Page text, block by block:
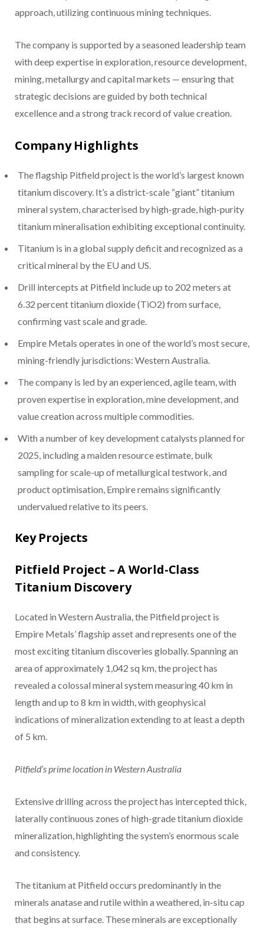
approach, utilizing continuous mining techniques.
The company is supported by a seasoned leadership team
with deep expertise in exploration, resource development,
mining, metallurgy and capital markets — ensuring that
strategic decisions are guided by both technical
excellence and a strong track record of value creation.
Company Highlights
The flagship Pitfield project is the world’s largest known
titanium discovery. It’s a district-scale “giant” titanium
mineral system, characterised by high-grade, high-purity
titanium mineralisation exhibiting exceptional continuity.
Titanium is in a global supply deficit and recognized as a
critical mineral by the EU and US.
Drill intercepts at Pitfield include up to 202 meters at
6.32 percent titanium dioxide (TiO2) from surface,
confirming vast scale and grade.
Empire Metals operates in one of the world’s most secure,
mining-friendly jurisdictions: Western Australia.
The company is led by an experienced, agile team, with
proven expertise in exploration, mine development, and
value creation across multiple commodities.
With a number of key development catalysts planned for
2025, including a maiden resource estimate, bulk
sampling for scale-up of metallurgical testwork, and
product optimisation, Empire remains significantly
undervalued relative to its peers.
Key Projects
Pitfield Project – A World-Class
Titanium Discovery
Located in Western Australia, the Pitfield project is
Empire Metals’ flagship asset and represents one of the
most exciting titanium discoveries globally. Spanning an
area of approximately 1,042 sq km, the project has
revealed a colossal mineral system measuring 40 km in
length and up to 8 km in width, with geophysical
indications of mineralization extending to at least a depth
of 5 km.
Pitfield’s prime location in Western Australia
Extensive drilling across the project has intercepted thick,
laterally continuous zones of high-grade titanium dioxide
mineralization, highlighting the system’s enormous scale
and consistency.
The titanium at Pitfield occurs predominantly in the
minerals anatase and rutile within a weathered, in-situ cap
that begins at surface. These minerals are exceptionally